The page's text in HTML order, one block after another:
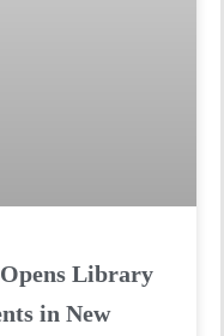
Library
in New